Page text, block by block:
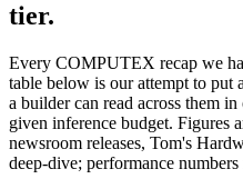
tier.
Every COMPUTEX recap we
table below is our attempt to put
a builder can read across them
given inference budget.
newsroom releases, Tom's
deep-dive; performance